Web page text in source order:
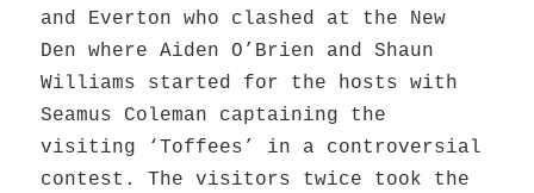
and Everton who clashed at the New
Den where Aiden O’Brien and Shaun
Williams started for the hosts with
Seamus Coleman captaining the
visiting ‘Toffees’ in a controversial
contest. The visitors twice took the